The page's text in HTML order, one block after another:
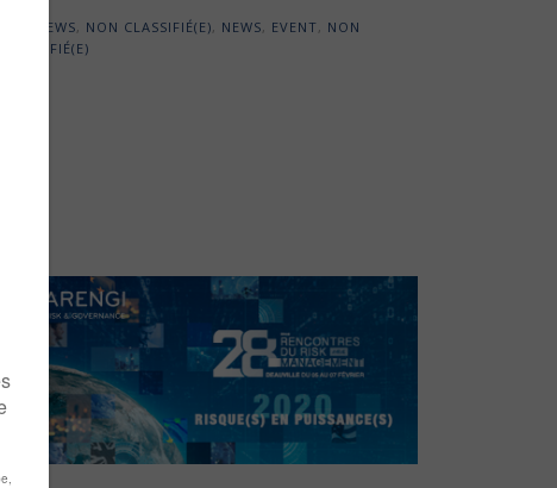
NEWS, NON CLASSIFIÉ(E), NEWS, EVENT, NON
CLASSIFIÉ(E)